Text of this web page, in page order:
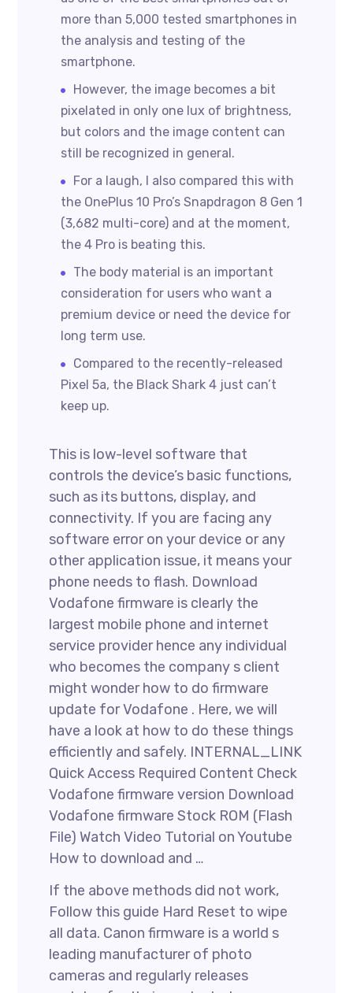
more than 5,000 tested smartphones in
the analysis and testing of the
smartphone.
However, the image becomes a bit
pixelated in only one lux of brightness,
but colors and the image content can
still be recognized in general.
For a laugh, I also compared this with
the OnePlus 10 Pro’s Snapdragon 8 Gen 1
(3,682 multi-core) and at the moment,
the 4 Pro is beating this.
The body material is an important
consideration for users who want a
premium device or need the device for
long term use.
Compared to the recently-released
Pixel 5a, the Black Shark 4 just can’t
keep up.
This is low-level software that
controls the device’s basic functions,
such as its buttons, display, and
connectivity. If you are facing any
software error on your device or any
other application issue, it means your
phone needs to flash. Download
Vodafone firmware is clearly the
largest mobile phone and internet
service provider hence any individual
who becomes the company s client
might wonder how to do firmware
update for Vodafone . Here, we will
have a look at how to do these things
efficiently and safely. INTERNAL_LINK
Quick Access Required Content Check
Vodafone firmware version Download
Vodafone firmware Stock ROM (Flash
File) Watch Video Tutorial on Youtube
How to download and …
If the above methods did not work,
Follow this guide Hard Reset to wipe
all data. Canon firmware is a world s
leading manufacturer of photo
cameras and regularly releases